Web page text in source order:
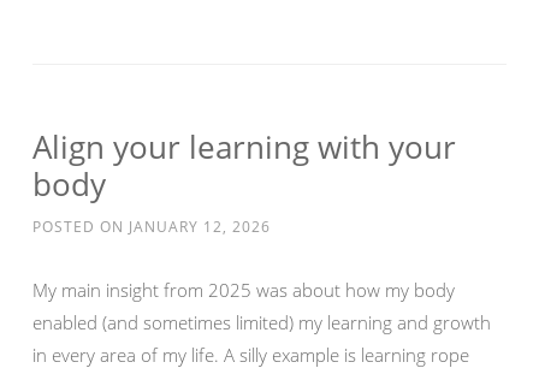
Align your learning with your
body
POSTED ON JANUARY 12, 2026
My main insight from 2025 was about how my body
enabled (and sometimes limited) my learning and growth
in every area of my life. A silly example is learning rope